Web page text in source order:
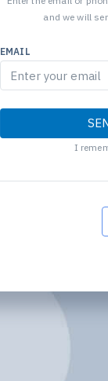
and we will
EMAIL
I